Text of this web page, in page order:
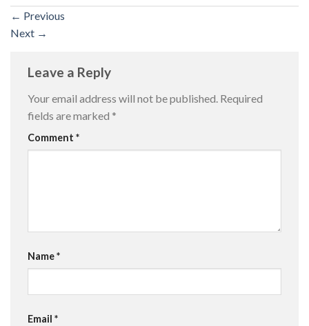
← Previous
Next →
Leave a Reply
Your email address will not be published. Required
fields are marked *
Comment *
Name*
Email *